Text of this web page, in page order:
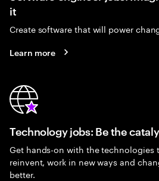
it
Create software that will power
Learn more
Technology jobs: Be the
Get hands-on with the technologies
reinvent, work in new ways and
better.